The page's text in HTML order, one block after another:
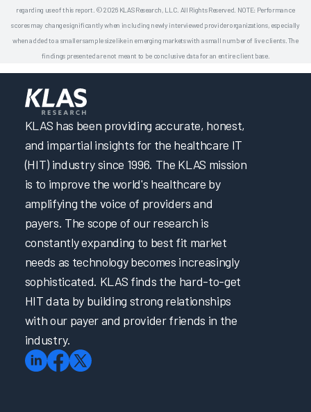
regarding use of this report. © 2026 KLAS Research, LLC. All Rights Reserved. NOTE: Performance
scores may change significantly when including newly interviewed provider organizations, especially
when added to a smaller sample size like in emerging markets with a small number of live clients. The
findings presented are not meant to be conclusive data for an entire client base.
KLAS has been providing accurate, honest,
and impartial insights for the healthcare IT
(HIT) industry since 1996. The KLAS mission
is to improve the world's healthcare by
amplifying the voice of providers and
payers. The scope of our research is
constantly expanding to best fit market
needs as technology becomes increasingly
sophisticated. KLAS finds the hard-to-get
HIT data by building strong relationships
with our payer and provider friends in the
industry.